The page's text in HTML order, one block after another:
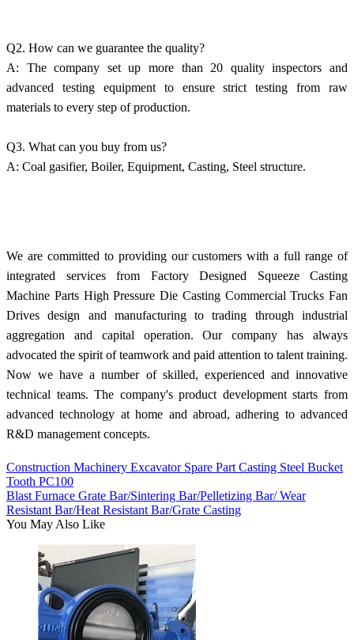
Q2. How can we guarantee the quality?
A: The company set up more than 20 quality inspectors and
advanced testing equipment to ensure strict testing from raw
materials to every step of production.
Q3. What can you buy from us?
A: Coal gasifier, Boiler, Equipment, Casting, Steel structure.
We are committed to providing our customers with a full range of
integrated services from Factory Designed Squeeze Casting
Machine Parts High Pressure Die Casting Commercial Trucks Fan
Drives design and manufacturing to trading through industrial
aggregation and capital operation. Our company has always
advocated the spirit of teamwork and paid attention to talent training.
Now we have a number of skilled, experienced and innovative
technical teams. The company's product development starts from
advanced technology at home and abroad, adhering to advanced
R&D management concepts.
Construction Machinery Excavator Spare Part Casting Steel Bucket
Tooth PC100
Blast Furnace Grate Bar/Sintering Bar/Pelletizing Bar/ Wear
Resistant Bar/Heat Resistant Bar/Grate Casting
You May Also Like